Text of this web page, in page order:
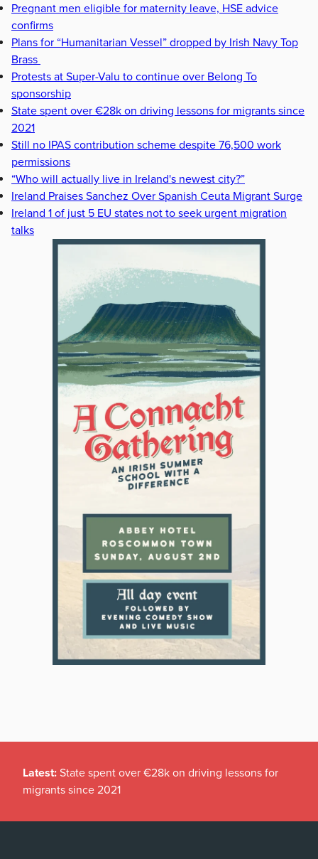
Pregnant men eligible for maternity leave, HSE advice
confirms
Plans for “Humanitarian Vessel” dropped by Irish Navy Top
Brass
Protests at Super-Valu to continue over Belong To
sponsorship
State spent over €28k on driving lessons for migrants since
2021
Still no IPAS contribution scheme despite 76,500 work
permissions
“Who will actually live in Ireland's newest city?”
Ireland Praises Sanchez Over Spanish Ceuta Migrant Surge
Ireland 1 of just 5 EU states not to seek urgent migration
talks
Latest: State spent over €28k on driving lessons for
migrants since 2021